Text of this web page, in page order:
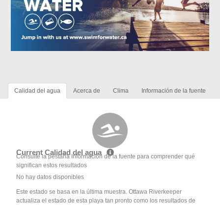
Calidad del agua Acerca de Clima Información de la fuente
Current Calidad del agua
Consulte la pestaña Información de la fuente para comprender qué
significan estos resultados
No hay datos disponibles
Este estado se basa en la última muestra. Ottawa Riverkeeper
actualiza el estado de esta playa tan pronto como los resultados de